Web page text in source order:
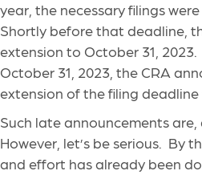
year, the necessary filings
Shortly before that deadline,
extension to October 31,
October 31, 2023, the CRA
extension of the filing deadline
Such late announcements are,
However, let’s be serious. By
and effort has already been